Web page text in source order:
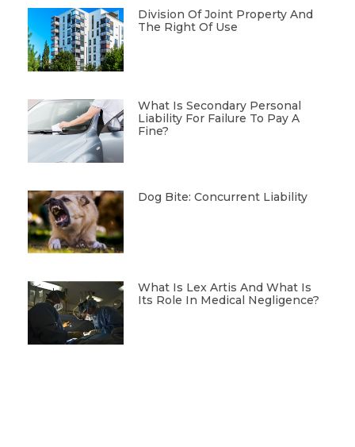
Division Of Joint Property And
The Right Of Use
What Is Secondary Personal
Liability For Failure To Pay A
Fine?
Dog Bite: Concurrent Liability
What Is Lex Artis And What Is
Its Role In Medical Negligence?